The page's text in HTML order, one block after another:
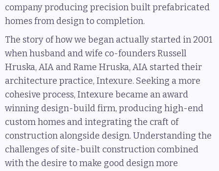
company producing precision built prefabricated
homes from design to completion.
The story of how we began actually started in 2001
when husband and wife co-founders Russell
Hruska, AIA and Rame Hruska, AIA started their
architecture practice, Intexure. Seeking a more
cohesive process, Intexure became an award
winning design-build firm, producing high-end
custom homes and integrating the craft of
construction alongside design. Understanding the
challenges of site-built construction combined
with the desire to make good design more